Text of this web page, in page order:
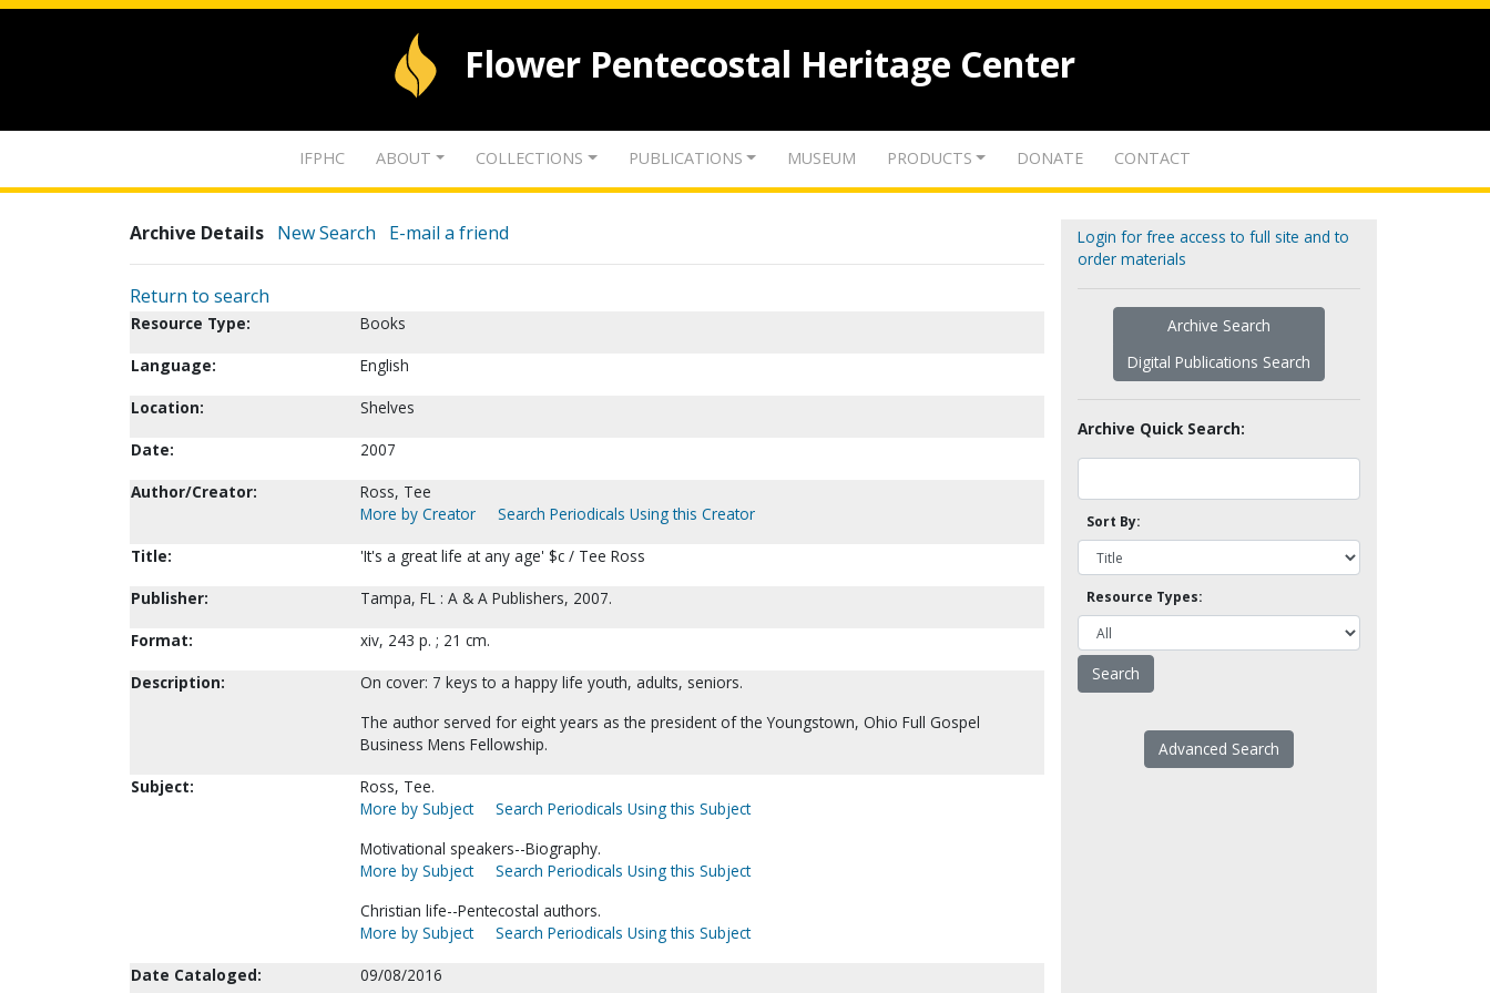
Flower Pentecostal Heritage Center
IFPHC ABOUT COLLECTIONS PUBLICATIONS MUSEUM PRODUCTS DONATE CONTACT
Archive Details New Search E-mail a friend
Return to search
Resource Type:
Books
Language:
English
Location:
Shelves
Date:
2007
Author/Creator:
Ross, Tee
More by Creator
Search Periodicals Using this Creator
Title:
'It's a great life at any age' $c / Tee Ross
Publisher:
Tampa, FL : A & A Publishers, 2007.
Format:
xiv, 243 p. ; 21 cm.
Description:
On cover: 7 keys to a happy life youth, adults, seniors.
The author served for eight years as the president of the Youngstown, Ohio Full Gospel
Business Mens Fellowship.
Subject:
Ross, Tee.
More by Subject
Search Periodicals Using this Subject
Motivational speakers--Biography.
More by Subject
Search Periodicals Using this Subject
Christian life--Pentecostal authors.
More by Subject
Search Periodicals Using this Subject
Date Cataloged:
09/08/2016
Login for free access to full site and to
order materials
Archive Search
Digital Publications Search
Archive Quick Search:
Sort By:
Resource Types:
Advanced Search